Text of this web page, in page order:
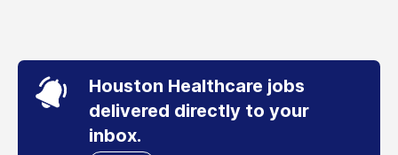
Houston Healthcare jobs
delivered directly to your
inbox.